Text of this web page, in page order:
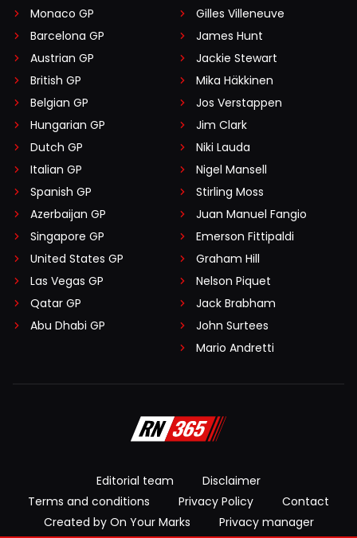
Monaco GP
Barcelona GP
Austrian GP
British GP
Belgian GP
Hungarian GP
Dutch GP
Italian GP
Spanish GP
Azerbaijan GP
Singapore GP
United States GP
Las Vegas GP
Qatar GP
Abu Dhabi GP
Gilles Villeneuve
James Hunt
Jackie Stewart
Mika Häkkinen
Jos Verstappen
Jim Clark
Niki Lauda
Nigel Mansell
Stirling Moss
Juan Manuel Fangio
Emerson Fittipaldi
Graham Hill
Nelson Piquet
Jack Brabham
John Surtees
Mario Andretti
Editorial team
Disclaimer
Terms and conditions
Privacy Policy
Contact
Created by On Your Marks
Privacy manager